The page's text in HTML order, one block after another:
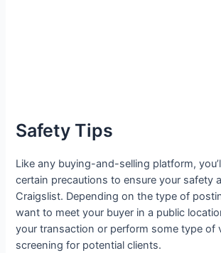
Safety Tips
Like any buying-and-selling platform,
certain precautions to ensure your safety
Craigslist. Depending on the type of
want to meet your buyer in a public
your transaction or perform some type of
screening for potential clients.